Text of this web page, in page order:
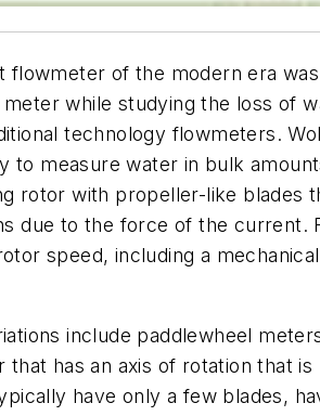
of the modern era
while studying the loss of
technology flowmeters.
to measure water in bulk
rotor with propeller-like blades
due to the force of the current.
speed, including a
include paddlewheel
has an axis of rotation that
have only a few blades,